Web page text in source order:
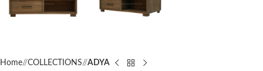
Home/ COLLECTIONS/ ADYA